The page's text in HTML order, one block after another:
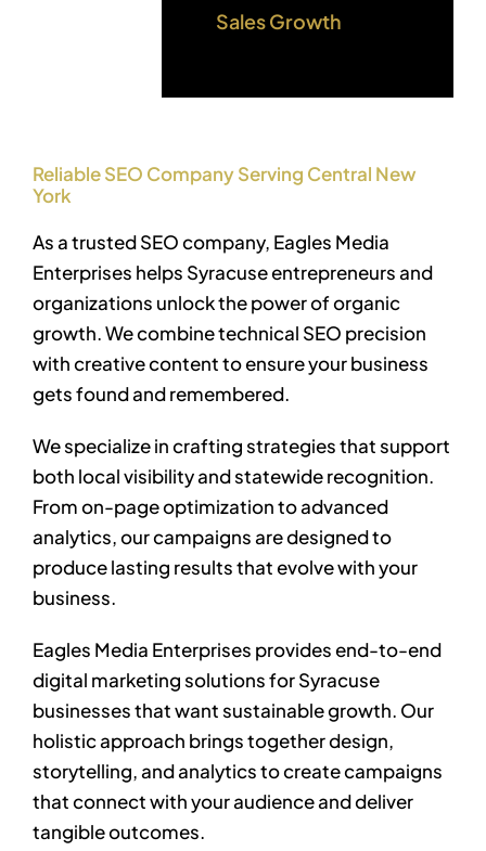
Sales Growth
Reliable SEO Company Serving Central New
York
As a trusted SEO company, Eagles Media
Enterprises helps Syracuse entrepreneurs and
organizations unlock the power of organic
growth. We combine technical SEO precision
with creative content to ensure your business
gets found and remembered.
We specialize in crafting strategies that support
both local visibility and statewide recognition.
From on-page optimization to advanced
analytics, our campaigns are designed to
produce lasting results that evolve with your
business.
Eagles Media Enterprises provides end-to-end
digital marketing solutions for Syracuse
businesses that want sustainable growth. Our
holistic approach brings together design,
storytelling, and analytics to create campaigns
that connect with your audience and deliver
tangible outcomes.